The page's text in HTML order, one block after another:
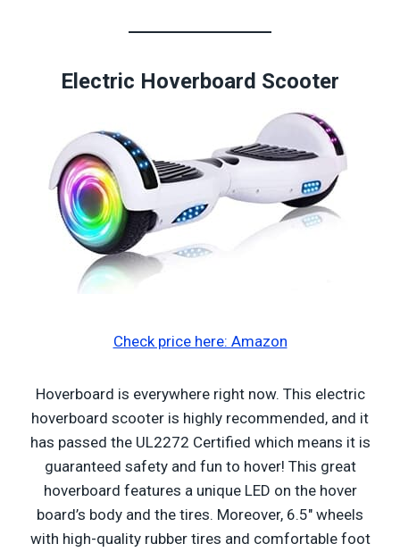
Electric Hoverboard Scooter
Check price here: Amazon
Hoverboard is everywhere right now. This electric
hoverboard scooter is highly recommended, and it
has passed the UL2272 Certified which means it is
guaranteed safety and fun to hover! This great
hoverboard features a unique LED on the hover
board’s body and the tires. Moreover, 6.5″ wheels
with high-quality rubber tires and comfortable foot